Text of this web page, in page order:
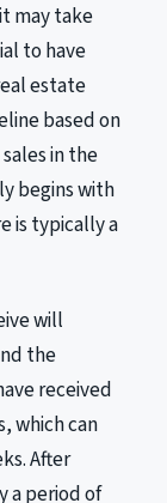
may take
to have
estate
based on
in the
begins with
is typically a
will
the
received
which can
After
a period of